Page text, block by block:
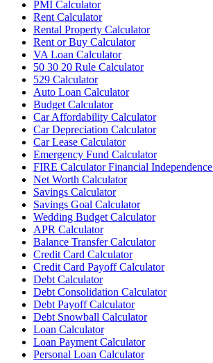
PMI Calculator
Rent Calculator
Rental Property Calculator
Rent or Buy Calculator
VA Loan Calculator
50 30 20 Rule Calculator
529 Calculator
Auto Loan Calculator
Budget Calculator
Car Affordability Calculator
Car Depreciation Calculator
Car Lease Calculator
Emergency Fund Calculator
FIRE Calculator Financial
Net Worth Calculator
Savings Calculator
Savings Goal Calculator
Wedding Budget Calculator
APR Calculator
Balance Transfer Calculator
Credit Card Calculator
Credit Card Payoff Calculator
Debt Calculator
Debt Consolidation Calculator
Debt Payoff Calculator
Debt Snowball Calculator
Loan Calculator
Loan Payment Calculator
Personal Loan Calculator